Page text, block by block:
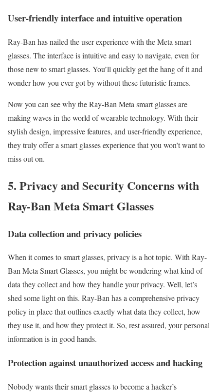
User-friendly interface and intuitive operation
Ray-Ban has nailed the user experience with the Meta smart
glasses. The interface is intuitive and easy to navigate, even for
those new to smart glasses. You’ll quickly get the hang of it and
wonder how you ever got by without these futuristic frames.
Now you can see why the Ray-Ban Meta smart glasses are
making waves in the world of wearable technology. With their
stylish design, impressive features, and user-friendly experience,
they truly offer a smart glasses experience that you won’t want to
miss out on.
5. Privacy and Security Concerns with
Ray-Ban Meta Smart Glasses
Data collection and privacy policies
When it comes to smart glasses, privacy is a hot topic. With Ray-
Ban Meta Smart Glasses, you might be wondering what kind of
data they collect and how they handle your privacy. Well, let’s
shed some light on this. Ray-Ban has a comprehensive privacy
policy in place that outlines exactly what data they collect, how
they use it, and how they protect it. So, rest assured, your personal
information is in good hands.
Protection against unauthorized access and hacking
Nobody wants their smart glasses to become a hacker’s